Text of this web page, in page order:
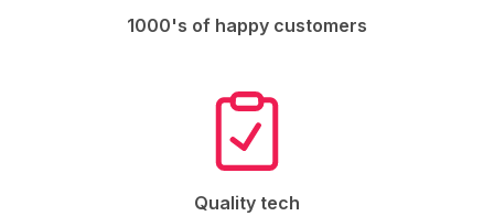
1000's of happy customers
Quality tech